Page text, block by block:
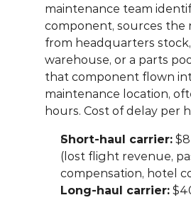
maintenance team
component, sources the
from headquarters stock,
warehouse, or a parts
that component flown
maintenance location,
hours. Cost of delay per
Short-haul carrier:
(lost flight revenue,
compensation, hotel
Long-haul carrier: